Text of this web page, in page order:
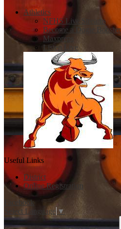
Athletics
NFHS Live Streams
Become a Dogie Booster
Maxpreps
Listen Live
Useful Links
District
Online Registration
Facebook
Select Language ▼